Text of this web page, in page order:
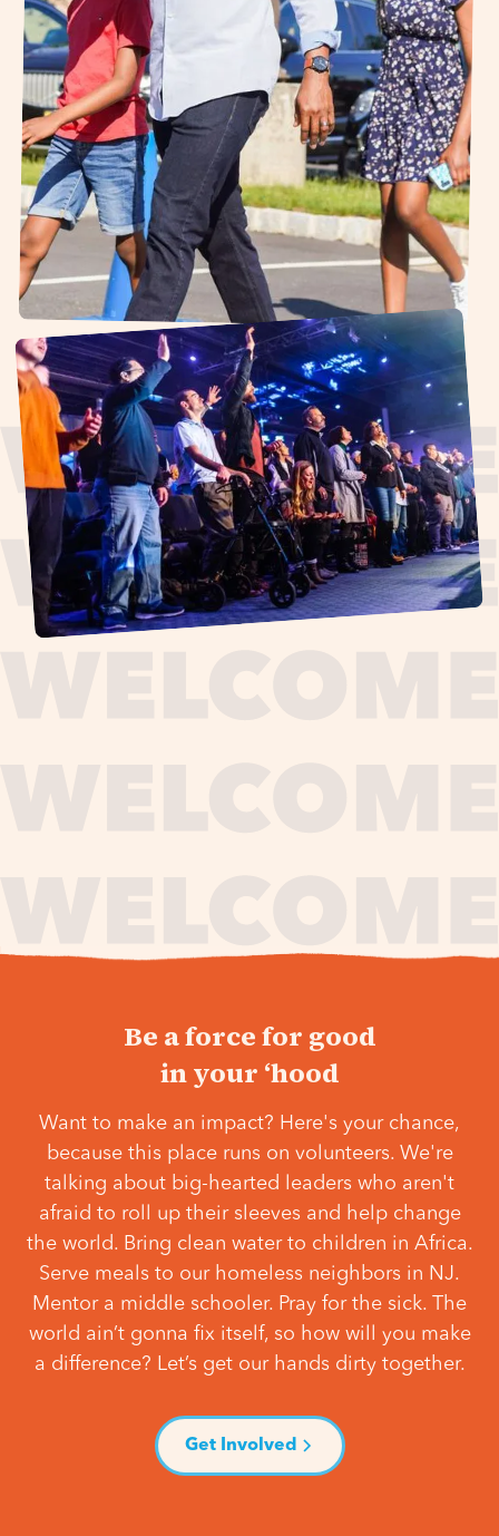
Be a force for good
in your ‘hood
Want to make an impact? Here's your chance,
because this place runs on volunteers. We're
talking about big-hearted leaders who aren't
afraid to roll up their sleeves and help change
the world. Bring clean water to children in Africa.
Serve meals to our homeless neighbors in NJ.
Mentor a middle schooler. Pray for the sick. The
world ain’t gonna fix itself, so how will you make
a difference? Let’s get our hands dirty together.
Get Involved